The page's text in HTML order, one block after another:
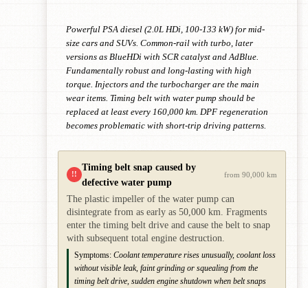
Powerful PSA diesel (2.0L HDi, 100-133 kW) for mid-
size cars and SUVs. Common-rail with turbo, later
versions as BlueHDi with SCR catalyst and AdBlue.
Fundamentally robust and long-lasting with high
torque. Injectors and the turbocharger are the main
wear items. Timing belt with water pump should be
replaced at least every 160,000 km. DPF regeneration
becomes problematic with short-trip driving patterns.
!!
Timing belt snap caused by
defective water pump
from 90,000 km
The plastic impeller of the water pump can
disintegrate from as early as 50,000 km. Fragments
enter the timing belt drive and cause the belt to snap
with subsequent total engine destruction.
Symptoms: Coolant temperature rises unusually, coolant loss
without visible leak, faint grinding or squealing from the
timing belt drive, sudden engine shutdown when belt snaps